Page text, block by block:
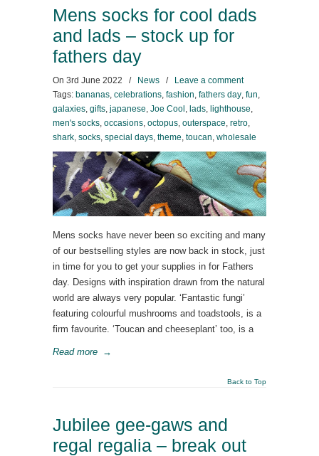
Mens socks for cool dads
and lads – stock up for
fathers day
On 3rd June 2022 / News /
Leave a comment
Tags: bananas, celebrations, fashion, fathers day, fun,
galaxies, gifts, japanese, Joe Cool , lads, lighthouse,
men's socks, occasions, octopus, outerspace, retro,
shark, socks, special days, theme, toucan, wholesale
Mens socks have never been so exciting and many
of our bestselling styles are now back in stock, just
in time for you to get your supplies in for Fathers
day. Designs with inspiration drawn from the natural
world are always very popular. ‘Fantastic fungi’
featuring colourful mushrooms and toadstools, is a
firm favourite. ‘Toucan and cheeseplant’ too, is a
Read more →
Back to Top
Jubilee gee-gaws and
regal regalia – break out